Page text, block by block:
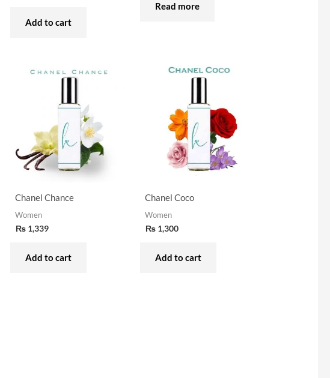
Add to cart
Read more
Chanel Chance
Women
₨ 1,339
Add to cart
Chanel Coco
Women
₨ 1,300
Add to cart